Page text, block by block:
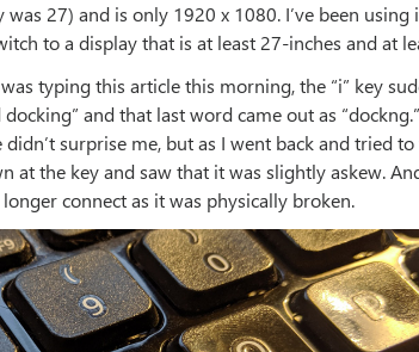
27) and is only 1920 x 1080. I’ve been using
to a display that is at least 27-inches and at
typing this article this morning, the “i” key
and that last word came out as
surprise me, but as I went back and tried
at the key and saw that it was slightly askew.
connect as it was physically broken.